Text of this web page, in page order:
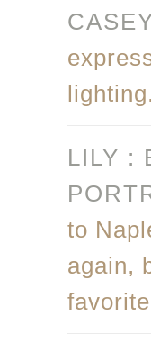
LILY :
to
again,